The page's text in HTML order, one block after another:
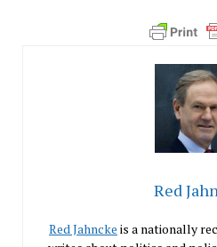
Red
Red Jahncke is a nationally